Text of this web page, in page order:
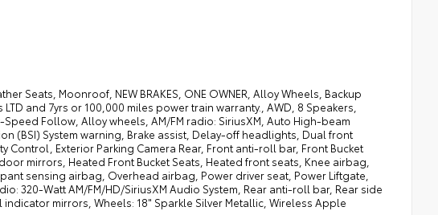
Seats, Moonroof, NEW BRAKES, ONE OWNER, Alloy Wheels, Backup
and 7yrs or 100,000 miles power train warranty., AWD, 8 Speakers,
Follow, Alloy wheels, AM/FM radio: SiriusXM, Auto High-beam
(BSI) System warning, Brake assist, Delay-off headlights, Dual front
Exterior Parking Camera Rear, Front anti-roll bar, Front Bucket
mirrors, Heated Front Bucket Seats, Heated front seats, Knee airbag,
sensing airbag, Overhead airbag, Power driver seat, Power Liftgate,
320-Watt AM/FM/HD/SiriusXM Audio System, Rear anti-roll bar, Rear side
mirrors, Wheels: 18" Sparkle Silver Metallic, Wireless Apple